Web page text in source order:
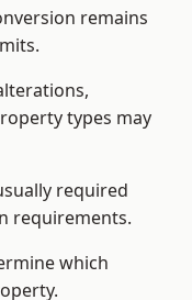
remains
types may
required
requirements.
which